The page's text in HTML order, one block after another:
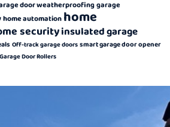
door weatherproofinggarage
home automation home
securityinsulated garage
Off-track garage doors smart garage door opener
Door Rollers